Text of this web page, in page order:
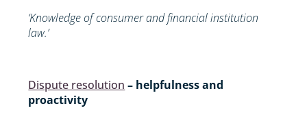
‘Knowledge of consumer and financial institution
law.’
Dispute resolution – helpfulness and
proactivity